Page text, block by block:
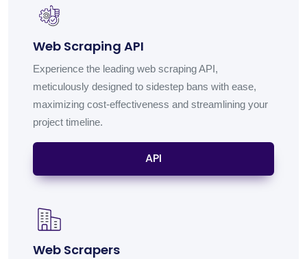
Web Scraping API
Experience the leading web scraping API,
meticulously designed to sidestep bans with ease,
maximizing cost-effectiveness and streamlining your
project timeline.
API
Web Scrapers